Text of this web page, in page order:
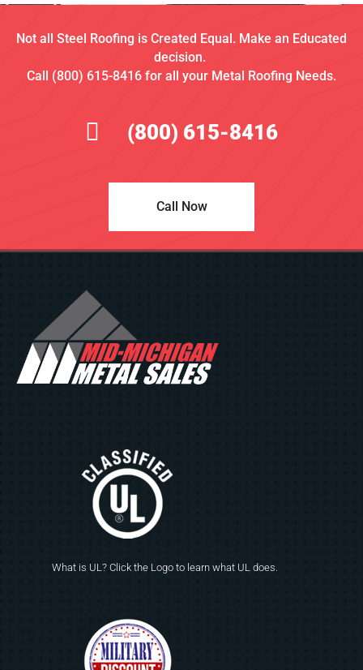
Not all Steel Roofing is Created Equal. Make an Educated
decision.
Call (800) 615-8416 for all your Metal Roofing Needs.
(800) 615-8416
Call Now
What is UL? Click the Logo to learn what UL does.